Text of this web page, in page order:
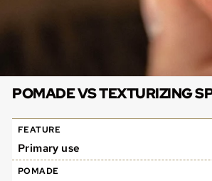
POMADE VS TEXTURIZING
Primary use